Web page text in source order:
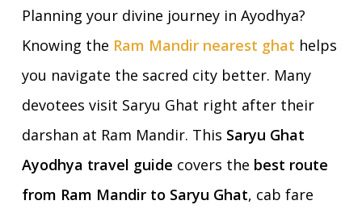
Planning your divine journey in Ayodhya?
Knowing the Ram Mandir nearest ghat helps
you navigate the sacred city better. Many
devotees visit Saryu Ghat right after their
darshan at Ram Mandir. This Saryu Ghat
Ayodhya travel guide covers the best route
from Ram Mandir to Saryu Ghat, cab fare